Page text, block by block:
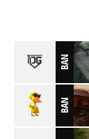
BAN
BAN